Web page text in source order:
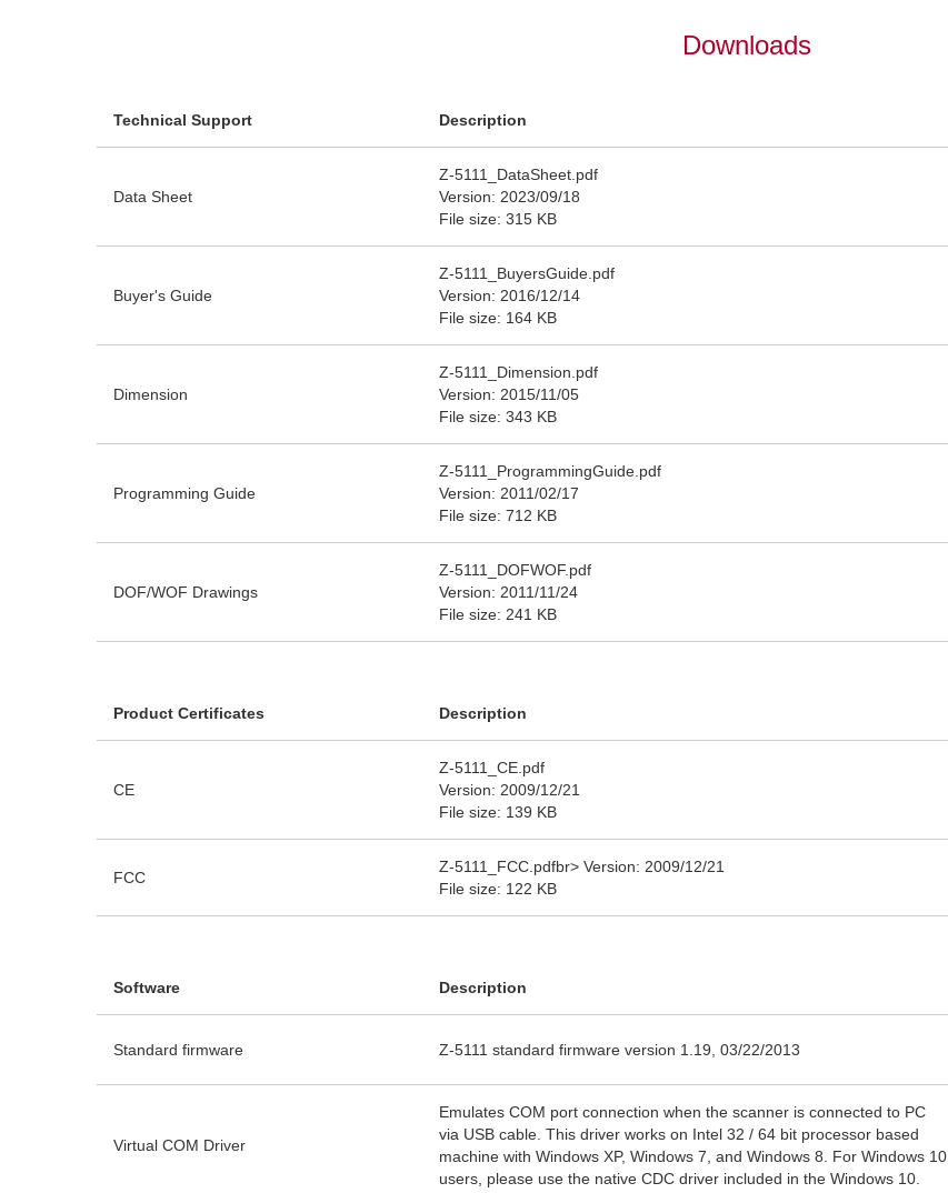
Downloads
Technical Support Description
Data Sheet
Z-5111_DataSheet.pdf
Version: 2023/09/18
File size: 315 KB
Buyer's Guide
Z-5111_BuyersGuide.pdf
Version: 2016/12/14
File size: 164 KB
Dimension
Z-5111_Dimension.pdf
Version: 2015/11/05
File size: 343 KB
Programming Guide
Z-5111_ProgrammingGuide.pdf
Version: 2011/02/17
File size: 712 KB
DOF/WOF Drawings
Z-5111_DOFWOF.pdf
Version: 2011/11/24
File size: 241 KB
Product Certificates Description
CE
Z-5111_CE.pdf
Version: 2009/12/21
File size: 139 KB
FCC
Z-5111_FCC.pdfbr> Version: 2009/12/21
File size: 122 KB
Software Description
Standard firmware Z-5111 standard firmware version 1.19, 03/22/2013
Virtual COM Driver
Emulates COM port connection when the scanner is connected to PC
via USB cable. This driver works on Intel 32 / 64 bit processor based
machine with Windows XP, Windows 7, and Windows 8. For Windows 10
users, please use the native CDC driver included in the Windows 10.